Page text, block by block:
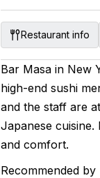
Restaurant info
Bar Masa in New
high-end sushi
and the staff are
Japanese
and comfort.
Recommended by